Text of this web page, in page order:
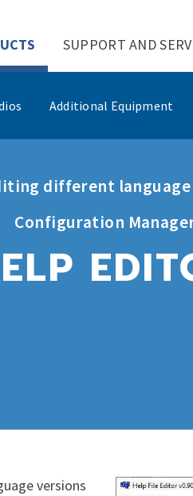
Additional Equipment
SUPPORT AND
different language
Configuration
versions